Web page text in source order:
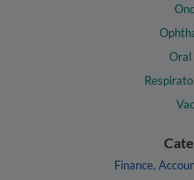
Oral
Finance,